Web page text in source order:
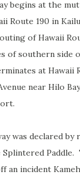
begins at the
Route 190 in
of Hawaii
of southern side
at Hawaii
near Hilo
was declared by
Paddle.
an incident